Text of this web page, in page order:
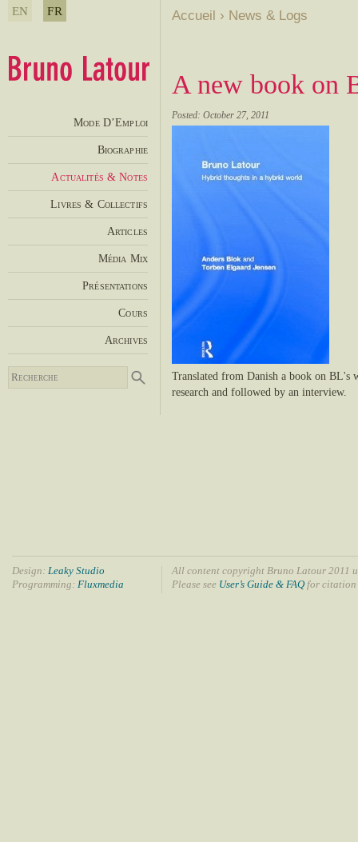
Accueil › News & Logs
A new book on
Posted: October 27, 2011
Translated from Danish a book on BL's
research and followed by an interview.
EN FR
Mode D’Emploi
Biographie
Actualités & Notes
Livres & Collectifs
Articles
Média Mix
Présentations
Cours
Archives
Design: Leaky Studio
Programming: Fluxmedia
All content copyright Bruno Latour 2011
Please see User’s Guide & FAQfor citation